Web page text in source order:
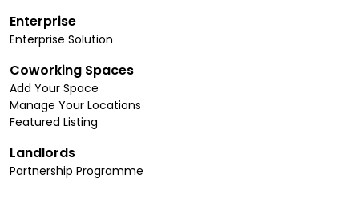
Enterprise
Enterprise Solution
Coworking Spaces
Add Your Space
Manage Your Locations
Featured Listing
Landlords
Partnership Programme